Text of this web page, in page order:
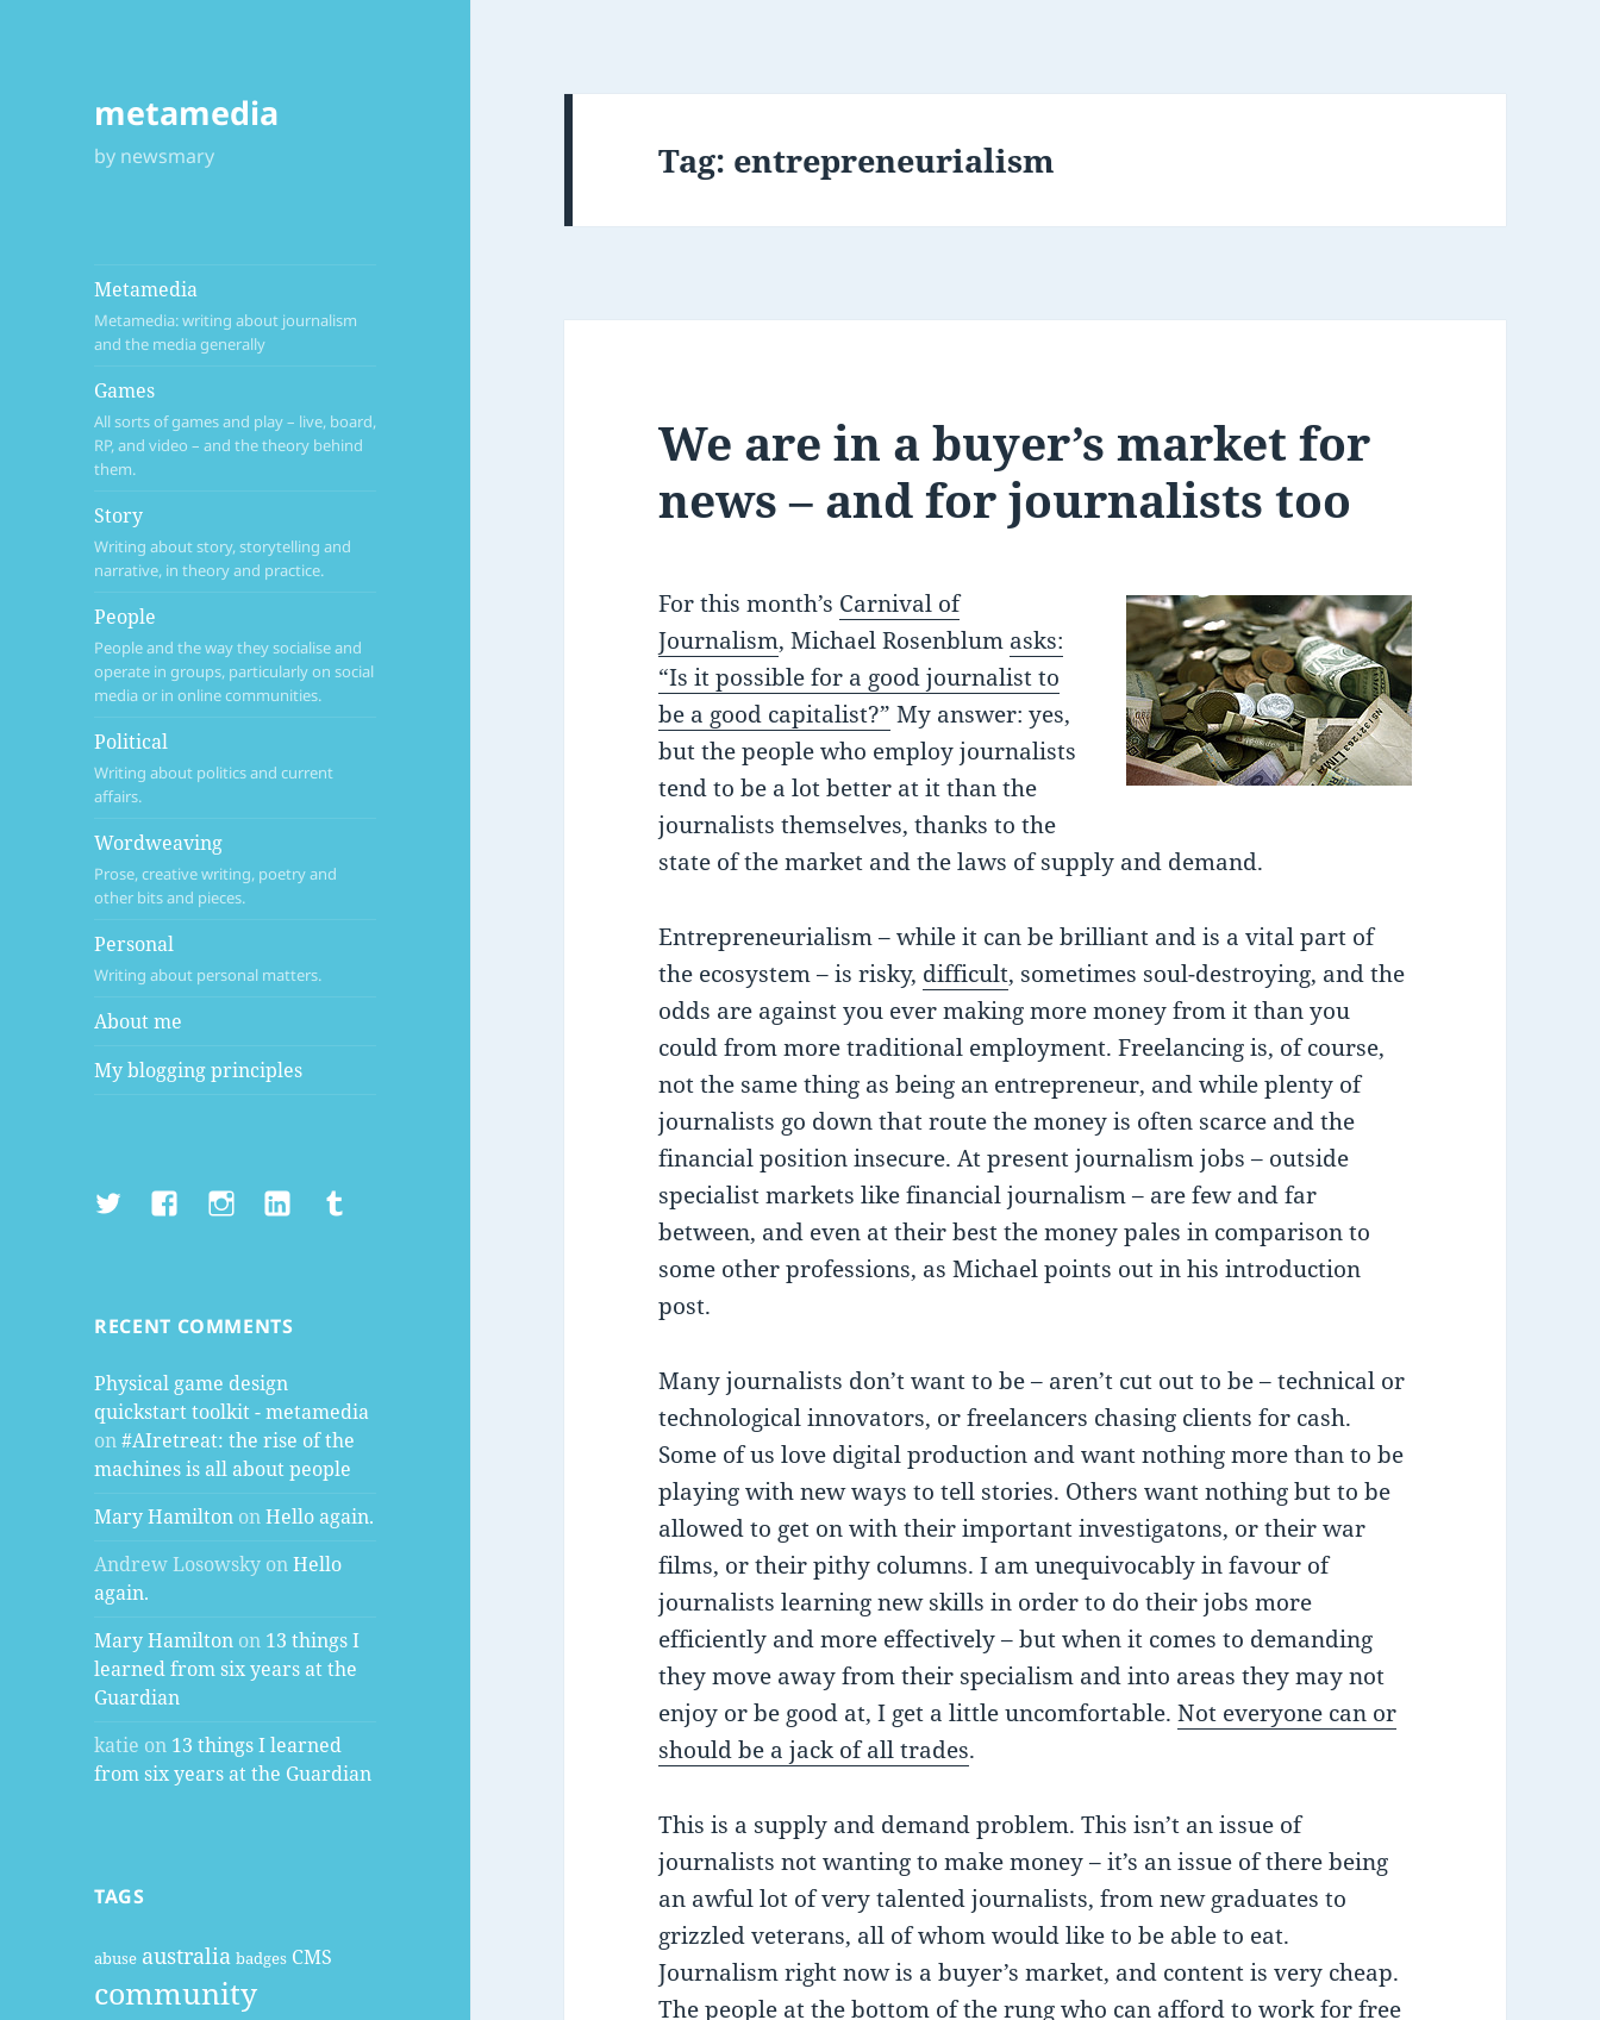
metamedia
by newsmary
Metamedia
Metamedia: writing about journalism
and the media generally
Games
All sorts of games and play – live, board,
RP, and video – and the theory behind
them.
Story
Writing about story, storytelling and
narrative, in theory and practice.
People
People and the way they socialise and
operate in groups, particularly on social
media or in online communities.
Political
Writing about politics and current
affairs.
Wordweaving
Prose, creative writing, poetry and
other bits and pieces.
Personal
Writing about personal matters.
About me
My blogging principles
TwitterFacebookInstagramLinkedInTumblr
RECENT COMMENTS
Physical game design
quickstart toolkit - metamedia
on#AIretreat: the rise of the
machines is all about people
Mary Hamilton onHello again.
Andrew Losowsky onHello
again.
Mary Hamilton on 13 things I
learned from six years at the
Guardian
katie on 13 things I learned
from six years at the Guardian
TAGS
abuse australia badges CMS
community
Tag: entrepreneurialism
We are in a buyer’s market for
news – and for journalists too
For this month’s Carnival of
Journalism, Michael Rosenblum asks:
“Is it possible for a good journalist to
be a good capitalist?” My answer: yes,
but the people who employ journalists
tend to be a lot better at it than the
journalists themselves, thanks to the
state of the market and the laws of supply and demand.
Entrepreneurialism – while it can be brilliant and is a vital part of
the ecosystem – is risky, difficult, sometimes soul-destroying, and the
odds are against you ever making more money from it than you
could from more traditional employment. Freelancing is, of course,
not the same thing as being an entrepreneur, and while plenty of
journalists go down that route the money is often scarce and the
financial position insecure. At present journalism jobs – outside
specialist markets like financial journalism – are few and far
between, and even at their best the money pales in comparison to
some other professions, as Michael points out in his introduction
post.
Many journalists don’t want to be – aren’t cut out to be – technical or
technological innovators, or freelancers chasing clients for cash.
Some of us love digital production and want nothing more than to be
playing with new ways to tell stories. Others want nothing but to be
allowed to get on with their important investigatons, or their war
films, or their pithy columns. I am unequivocably in favour of
journalists learning new skills in order to do their jobs more
efficiently and more effectively – but when it comes to demanding
they move away from their specialism and into areas they may not
enjoy or be good at, I get a little uncomfortable.Not everyone can or
should be a jack of all trades.
This is a supply and demand problem. This isn’t an issue of
journalists not wanting to make money – it’s an issue of there being
an awful lot of very talented journalists, from new graduates to
grizzled veterans, all of whom would like to be able to eat.
Journalism right now is a buyer’s market, and content is very cheap.
The people at the bottom of the rung who can afford to work for free